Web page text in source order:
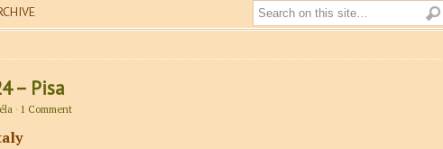
Search
– Pisa
· 1 Comment